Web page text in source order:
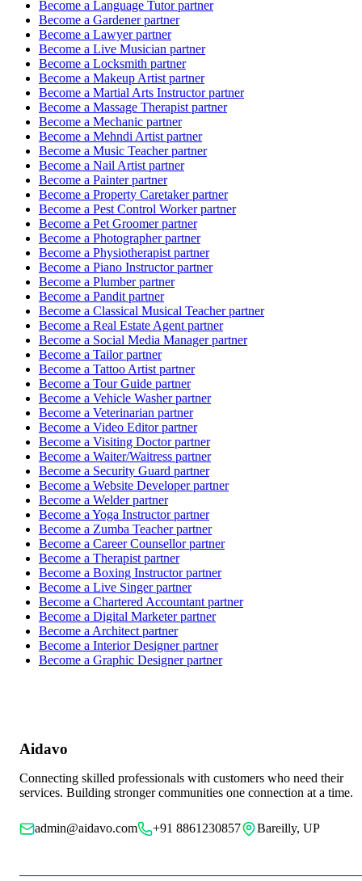
Become a Language Tutorpartner
Become a Gardenerpartner
Become a Lawyerpartner
Become a Live Musician partner
Become a Locksmith partner
Become a Makeup Artist partner
Become a Martial Arts Instructorpartner
Become a Massage Therapist partner
Become a Mechanic partner
Become a Mehndi Artist partner
Become a Music Teacherpartner
Become a Nail Artist partner
Become a Painterpartner
Become a Property Caretakerpartner
Become a Pest Control Workerpartner
Become a Pet Groomerpartner
Become a Photographerpartner
Become a Physiotherapist partner
Become a Piano Instructorpartner
Become a Plumberpartner
Become a Pandit partner
Become a Classical Musical Teacherpartner
Become a Real Estate Agent partner
Become a Social Media Managerpartner
Become a Tailorpartner
Become a Tattoo Artist partner
Become a Tour Guide partner
Become a Vehicle Washerpartner
Become a Veterinarian partner
Become a Video Editorpartner
Become a Visiting Doctorpartner
Become a Waiter/Waitress partner
Become a Security Guard partner
Become a Website Developerpartner
Become a Welderpartner
Become a Yoga Instructorpartner
Become a Zumba Teacherpartner
Become a Career Counsellorpartner
Become a Therapist partner
Become a Boxing Instructorpartner
Become a Live Singerpartner
Become a Chartered Accountant partner
Become a Digital Marketerpartner
Become a Architect partner
Become a Interior Designerpartner
Become a Graphic Designerpartner
Aidavo
Connecting skilled professionals with customers who need their
services. Building stronger communities one connection at a time.
admin@aidavo.com +91 8861230857 Bareilly, UP